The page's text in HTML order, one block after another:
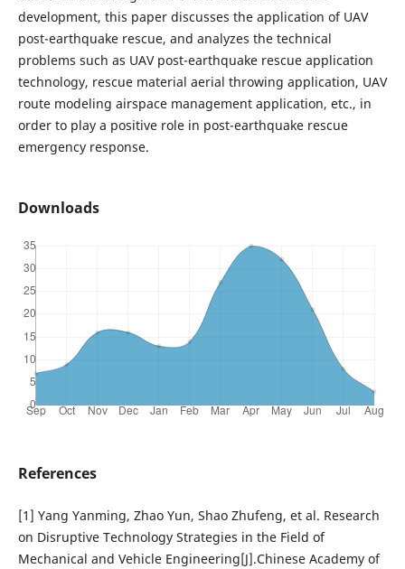
development, this paper discusses the application of UAV
post-earthquake rescue, and analyzes the technical
problems such as UAV post-earthquake rescue application
technology, rescue material aerial throwing application, UAV
route modeling airspace management application, etc., in
order to play a positive role in post-earthquake rescue
emergency response.
Downloads
References
[1] Yang Yanming, Zhao Yun, Shao Zhufeng, et al. Research
on Disruptive Technology Strategies in the Field of
Mechanical and Vehicle Engineering[J].Chinese Academy of